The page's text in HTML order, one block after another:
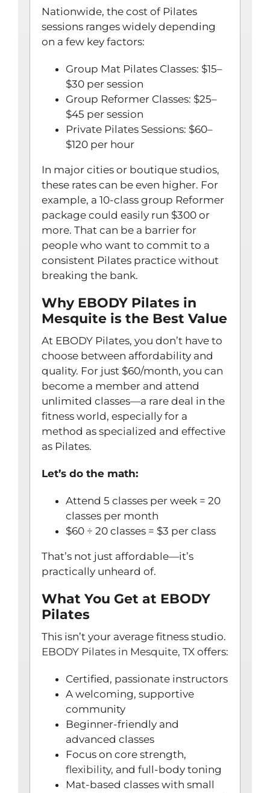
Nationwide, the cost of Pilates
sessions ranges widely depending
on a few key factors:
Group Mat Pilates Classes: $15–
$30 per session
Group Reformer Classes: $25–
$45 per session
Private Pilates Sessions: $60–
$120 per hour
In major cities or boutique studios,
these rates can be even higher. For
example, a 10-class group Reformer
package could easily run $300 or
more. That can be a barrier for
people who want to commit to a
consistent Pilates practice without
breaking the bank.
Why EBODY Pilates in
Mesquite is the Best Value
At EBODY Pilates, you don’t have to
choose between affordability and
quality. For just $60/month, you can
become a member and attend
unlimited classes—a rare deal in the
fitness world, especially for a
method as specialized and effective
as Pilates.
Let’s do the math:
Attend 5 classes per week = 20
classes per month
$60 ÷ 20 classes = $3 per class
That’s not just affordable—it’s
practically unheard of.
What You Get at EBODY
Pilates
This isn’t your average fitness studio.
EBODY Pilates in Mesquite, TXoffers:
Certified, passionate instructors
A welcoming, supportive
community
Beginner-friendly and
advanced classes
Focus on core strength,
flexibility, and full-body toning
Mat-based classes with small